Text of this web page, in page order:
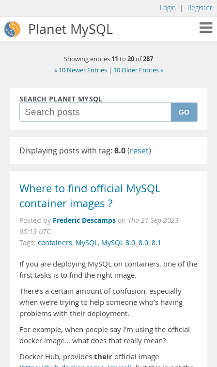
Login | Register
Planet MySQL
Showing entries 11 to 20of287
« 10 Newer Entries | 10 Older Entries »
SEARCH PLANET MYSQL
GO
Displaying posts with tag: 8.0(reset)
Where to find official MySQL
container images ?
Posted by Frederic Descamps on Thu 21 Sep 2023
05:13 UTC
Tags: containers, MySQL, MySQL 8.0, 8.0, 8.1
If you are deploying MySQL on containers, one of the
first tasks is to find the right image.
There’s a certain amount of confusion, especially
when we’re trying to help someone who’s having
problems with their deployment.
For example, when people say I’m using the official
docker image… what does that really mean?
Docker Hub, provides their official image